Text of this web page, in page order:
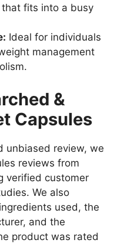
fits into a busy
Ideal for individuals
management
&
Capsules
unbiased review, we
reviews from
verified customer
We also
used, the
and the
product was rated